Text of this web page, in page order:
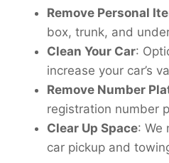
Remove Personal
box, trunk, and
Clean Your Car:
increase your car’s
Remove Number
registration number
Clear Up Space: We
car pickup and